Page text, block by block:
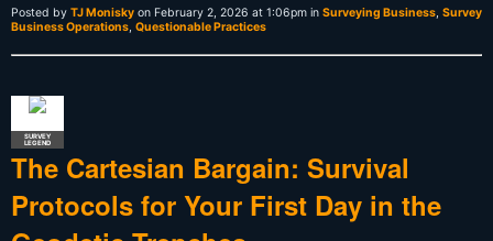
Posted by TJ Monisky on February 2, 2026 at 1:06pm in Surveying Business, Survey
Business Operations, Questionable Practices
SURVEY
LEGEND
The Cartesian Bargain: Survival
Protocols for Your First Day in the